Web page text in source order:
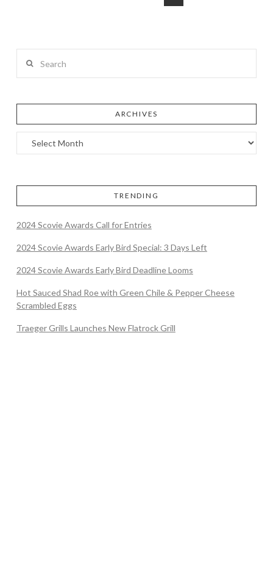
ARCHIVES
TRENDING
2024 Scovie Awards Call for Entries
2024 Scovie Awards Early Bird Special: 3 Days Left
2024 Scovie Awards Early Bird Deadline Looms
Hot Sauced Shad Roe with Green Chile & Pepper Cheese
Scrambled Eggs
Traeger Grills Launches New Flatrock Grill